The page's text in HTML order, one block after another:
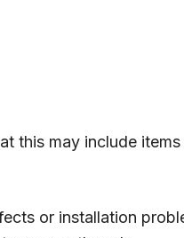
this may include items
or installation